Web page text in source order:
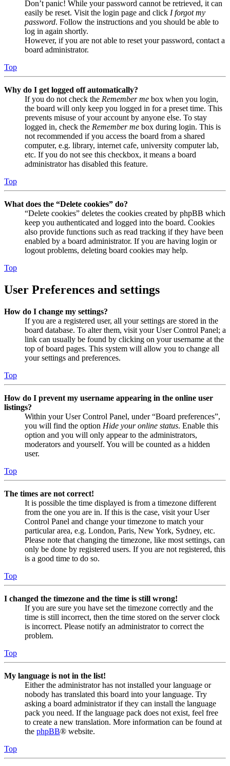
Don’t panic! While your password cannot be retrieved, it can
easily be reset. Visit the login page and click I forgot my
password. Follow the instructions and you should be able to
log in again shortly.
However, if you are not able to reset your password, contact a
board administrator.
Top
Why do I get logged off automatically?
If you do not check the Remember me box when you login,
the board will only keep you logged in for a preset time. This
prevents misuse of your account by anyone else. To stay
logged in, check the Remember me box during login. This is
not recommended if you access the board from a shared
computer, e.g. library, internet cafe, university computer lab,
etc. If you do not see this checkbox, it means a board
administrator has disabled this feature.
Top
What does the “Delete cookies” do?
“Delete cookies” deletes the cookies created by phpBB which
keep you authenticated and logged into the board. Cookies
also provide functions such as read tracking if they have been
enabled by a board administrator. If you are having login or
logout problems, deleting board cookies may help.
Top
User Preferences and settings
How do I change my settings?
If you are a registered user, all your settings are stored in the
board database. To alter them, visit your User Control Panel; a
link can usually be found by clicking on your username at the
top of board pages. This system will allow you to change all
your settings and preferences.
Top
How do I prevent my username appearing in the online user
listings?
Within your User Control Panel, under “Board preferences”,
you will find the option Hide your online status. Enable this
option and you will only appear to the administrators,
moderators and yourself. You will be counted as a hidden
user.
Top
The times are not correct!
It is possible the time displayed is from a timezone different
from the one you are in. If this is the case, visit your User
Control Panel and change your timezone to match your
particular area, e.g. London, Paris, New York, Sydney, etc.
Please note that changing the timezone, like most settings, can
only be done by registered users. If you are not registered, this
is a good time to do so.
Top
I changed the timezone and the time is still wrong!
If you are sure you have set the timezone correctly and the
time is still incorrect, then the time stored on the server clock
is incorrect. Please notify an administrator to correct the
problem.
Top
My language is not in the list!
Either the administrator has not installed your language or
nobody has translated this board into your language. Try
asking a board administrator if they can install the language
pack you need. If the language pack does not exist, feel free
to create a new translation. More information can be found at
the phpBB® website.
Top